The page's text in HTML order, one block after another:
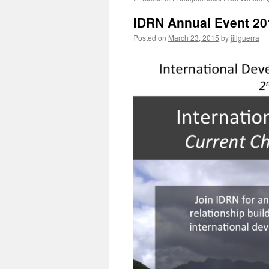
IDRN Annual Event
Posted on March 23, 2015 byjillguerra